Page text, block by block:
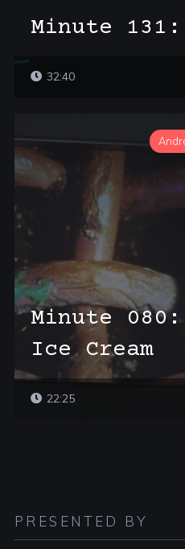
Minute 131:
32:40
Minute
Ice Cream
22:25
PRESENTED BY